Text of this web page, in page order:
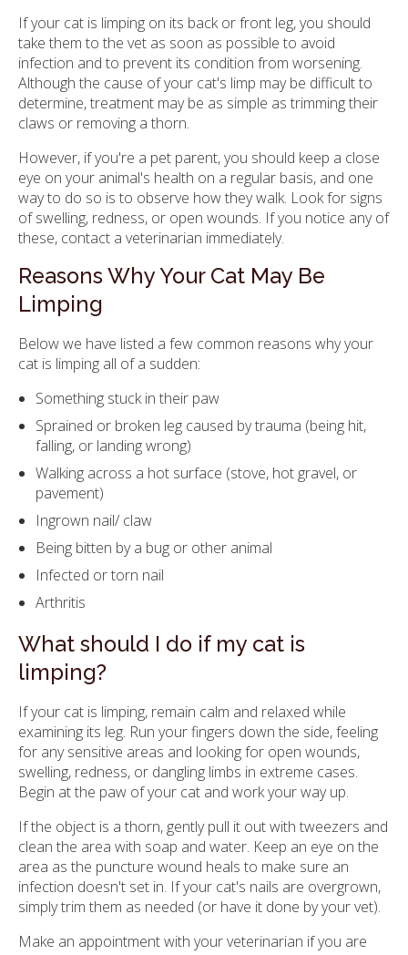
If your cat is limping on its back or front leg, you should
take them to the vet as soon as possible to avoid
infection and to prevent its condition from worsening.
Although the cause of your cat's limp may be difficult to
determine, treatment may be as simple as trimming their
claws or removing a thorn.
However, if you're a pet parent, you should keep a close
eye on your animal's health on a regular basis, and one
way to do so is to observe how they walk. Look for signs
of swelling, redness, or open wounds. If you notice any of
these, contact a veterinarian immediately.
Reasons Why Your Cat May Be
Limping
Below we have listed a few common reasons why your
cat is limping all of a sudden:
Something stuck in their paw
Sprained or broken leg caused by trauma (being hit,
falling, or landing wrong)
Walking across a hot surface (stove, hot gravel, or
pavement)
Ingrown nail/ claw
Being bitten by a bug or other animal
Infected or torn nail
Arthritis
What should I do if my cat is
limping?
If your cat is limping, remain calm and relaxed while
examining its leg. Run your fingers down the side, feeling
for any sensitive areas and looking for open wounds,
swelling, redness, or dangling limbs in extreme cases.
Begin at the paw of your cat and work your way up.
If the object is a thorn, gently pull it out with tweezers and
clean the area with soap and water. Keep an eye on the
area as the puncture wound heals to make sure an
infection doesn't set in. If your cat's nails are overgrown,
simply trim them as needed (or have it done by your vet).
Make an appointment with your veterinarian if you are